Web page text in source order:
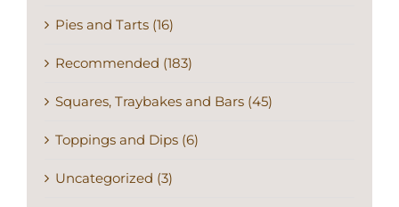
Pies and Tarts (16)
Recommended (183)
Squares, Traybakes and Bars (45)
Toppings and Dips (6)
Uncategorized (3)